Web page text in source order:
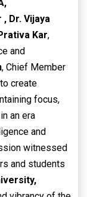
, Dr. Vijaya
Kar,
and
, Chief Member
create
focus,
an era
and
witnessed
and students